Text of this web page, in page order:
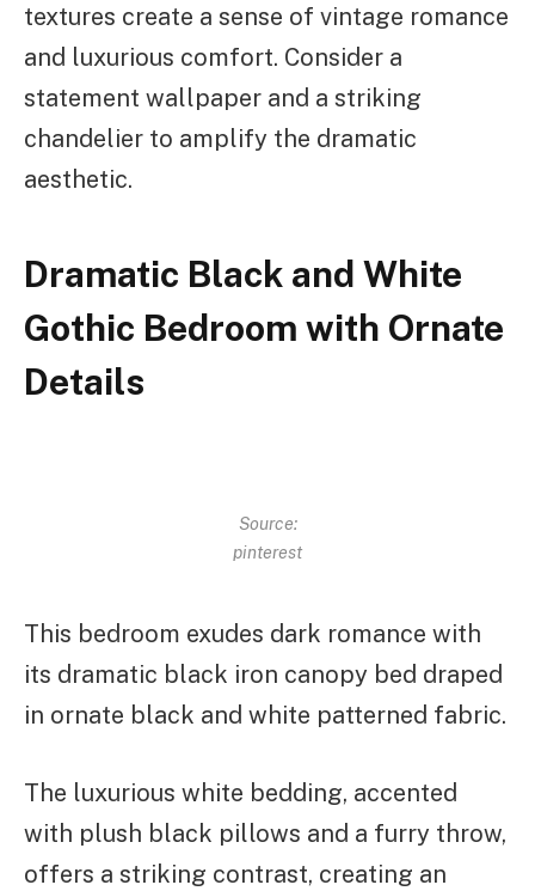
textures create a sense of vintage romance
and luxurious comfort. Consider a
statement wallpaper and a striking
chandelier to amplify the dramatic
aesthetic.
Dramatic Black and White
Gothic Bedroom with Ornate
Details
Source:
pinterest
This bedroom exudes dark romance with
its dramatic black iron canopy bed draped
in ornate black and white patterned fabric.
The luxurious white bedding, accented
with plush black pillows and a furry throw,
offers a striking contrast, creating an